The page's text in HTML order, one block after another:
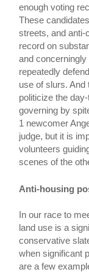
These
streets, and anti-
record on
and
repeatedly
use of slurs. And
politicize the
governing by
1 newcomer
judge, but it is
volunteers
scenes of the
Anti-housing
In our race to
land use is a
conservative
when significant
are a few